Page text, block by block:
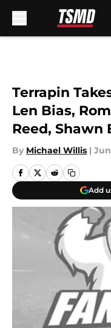
Terrapin
Len Bias,
Reed, Shawn
By Michael Willis | Jun
Add